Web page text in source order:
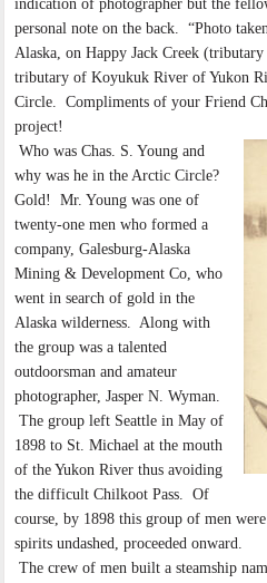
indication of photographer but the
personal note on the back. “Photo
Alaska, on Happy Jack Creek
tributary of Koyukuk River of Yukon
Circle. Compliments of your Friend
project!
Who was Chas. S. Young and
why was he in the Arctic Circle?
Gold! Mr. Young was one of
twenty-one men who formed a
company, Galesburg-Alaska
Mining & Development Co, who
went in search of gold in the
Alaska wilderness. Along with
the group was a talented
outdoorsman and amateur
photographer, Jasper N. Wyman.
The group left Seattle in May of
1898 to St. Michael at the mouth
of the Yukon River thus avoiding
the difficult Chilkoot Pass. Of
course, by 1898 this group of men
spirits undashed, proceeded onward.
The crew of men built a steamship